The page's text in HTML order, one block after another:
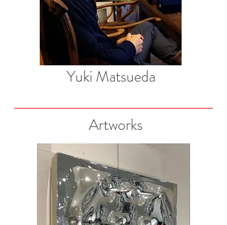
Yuki Matsueda
Artworks